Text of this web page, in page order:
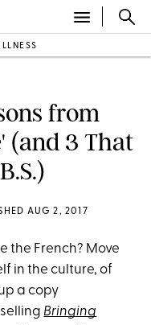
from
(and 3 That
AUG 2, 2017
the French? Move
in the culture, of
a copy
selling Bringing